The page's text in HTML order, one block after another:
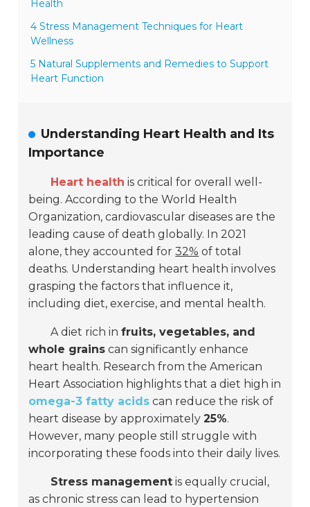
Health
4 Stress Management Techniques for Heart
Wellness
5 Natural Supplements and Remedies to Support
Heart Function
Understanding Heart Health and Its
Importance
Heart health is critical for overall well-
being. According to the World Health
Organization, cardiovascular diseases are the
leading cause of death globally. In 2021
alone, they accounted for32% of total
deaths. Understanding heart health involves
grasping the factors that influence it,
including diet, exercise, and mental health.
A diet rich infruits, vegetables, and
whole grains can significantly enhance
heart health. Research from the American
Heart Association highlights that a diet high in
omega-3 fatty acids can reduce the risk of
heart disease by approximately25%.
However, many people still struggle with
incorporating these foods into their daily lives.
Stress management is equally crucial,
as chronic stress can lead to hypertension